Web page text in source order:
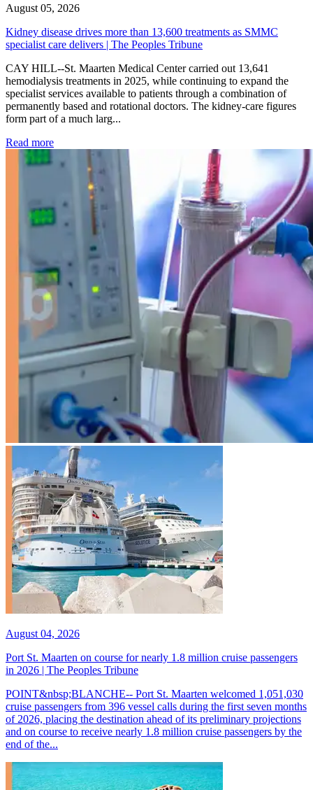
August 05, 2026
Kidney disease drives more than 13,600 treatments as SMMC
specialist care delivers | The Peoples Tribune
CAY HILL--St. Maarten Medical Center carried out 13,641
hemodialysis treatments in 2025, while continuing to expand the
specialist services available to patients through a combination of
permanently based and rotational doctors. The kidney-care figures
form part of a much larg...
Read more: Kidney disease drives more than 13,600 treatments as
August 04, 2026
Port St. Maarten on course for nearly 1.8 million cruise passengers
in 2026 | The Peoples Tribune
POINT&nbsp;BLANCHE-- Port St. Maarten welcomed 1,051,030
cruise passengers from 396 vessel calls during the first seven months
of 2026, placing the destination ahead of its preliminary projections
and on course to receive nearly 1.8 million cruise passengers by the
end of the...